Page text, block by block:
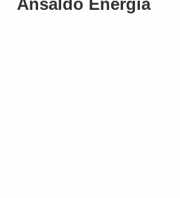
Ansaldo Energia